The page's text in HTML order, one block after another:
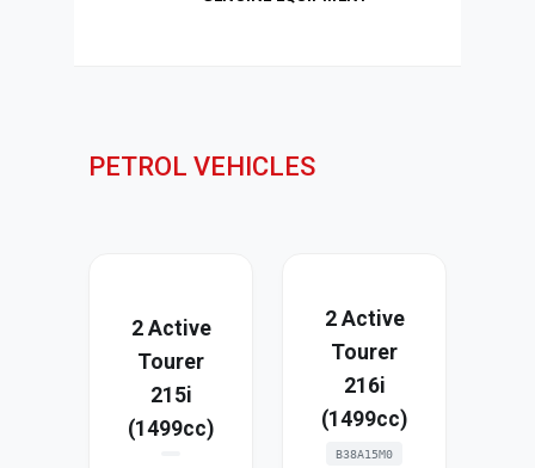
PETROL VEHICLES
2 Active
Tourer
215i
(1499cc)
2 Active
Tourer
216i
(1499cc)
B38A15M0